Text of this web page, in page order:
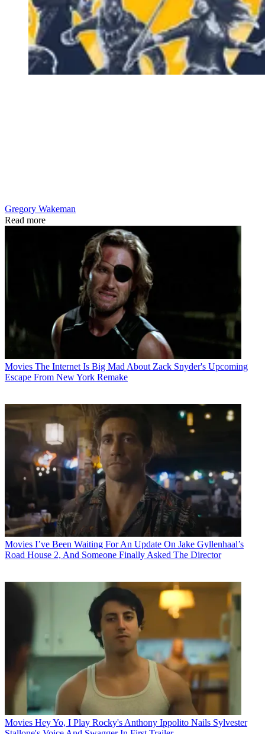
Gregory Wakeman
Read more
Movies The Internet Is Big Mad About Zack Snyder's Upcoming
Escape From New York Remake
Movies I’ve Been Waiting For An Update On Jake Gyllenhaal’s
Road House 2, And Someone Finally Asked The Director
Movies Hey Yo, I Play Rocky's Anthony Ippolito Nails Sylvester